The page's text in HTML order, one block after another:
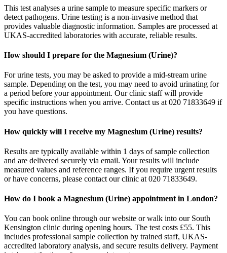
This test analyses a urine sample to measure specific markers or
detect pathogens. Urine testing is a non-invasive method that
provides valuable diagnostic information. Samples are processed at
UKAS-accredited laboratories with accurate, reliable results.
How should I prepare for the Magnesium (Urine)?
For urine tests, you may be asked to provide a mid-stream urine
sample. Depending on the test, you may need to avoid urinating for
a period before your appointment. Our clinic staff will provide
specific instructions when you arrive. Contact us at 020 71833649 if
you have questions.
How quickly will I receive my Magnesium (Urine) results?
Results are typically available within 1 days of sample collection
and are delivered securely via email. Your results will include
measured values and reference ranges. If you require urgent results
or have concerns, please contact our clinic at 020 71833649.
How do I book a Magnesium (Urine) appointment in London?
You can book online through our website or walk into our South
Kensington clinic during opening hours. The test costs £55. This
includes professional sample collection by trained staff, UKAS-
accredited laboratory analysis, and secure results delivery. Payment